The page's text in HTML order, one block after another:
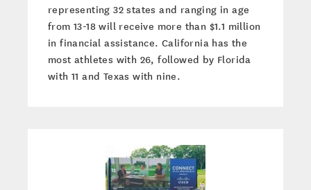
representing 32 states and ranging in age
from 13-18 will receive more than $1.1 million
in financial assistance. California has the
most athletes with 26, followed by Florida
with 11 and Texas with nine.